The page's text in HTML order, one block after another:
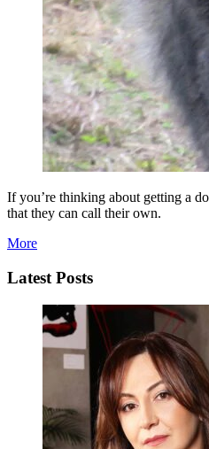
If you’re thinking about getting a
that they can call their own.
More
Latest Posts